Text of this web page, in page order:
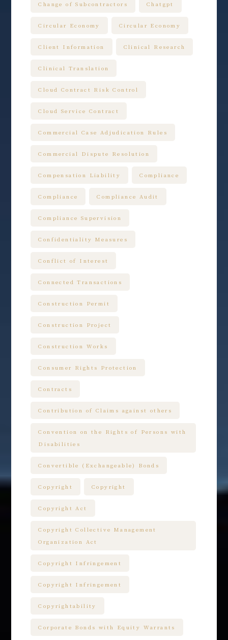
Change of Subcontractors Chatgpt
Circular Economy Circular Economy
Client Information Clinical Research
Clinical Translation
Cloud Contract Risk Control
Cloud Service Contract
Commercial Case Adjudication Rules
Commercial Dispute Resolution
Compensation Liability Compliance
Compliance Compliance Audit
Compliance Supervision
Confidentiality Measures
Conflict of Interest
Connected Transactions
Construction Permit
Construction Project
Construction Works
Consumer Rights Protection
Contracts
Contribution of Claims against others
Convention on the Rights of Persons with
Disabilities
Convertible (Exchangeable) Bonds
Copyright Copyright
Copyright Act
Copyright Collective Management
Organization Act
Copyright Infringement
Copyright Infringement
Copyrightability
Corporate Bonds with Equity Warrants